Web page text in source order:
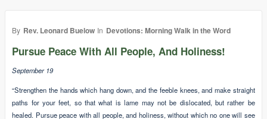
By Rev. Leonard Buelow In Devotions: Morning Walk in the Word
Pursue Peace With All People, And Holiness!
September 19
“Strengthen the hands which hang down, and the feeble knees, and make straight
paths for your feet, so that what is lame may not be dislocated, but rather be
healed. Pursue peace with all people, and holiness, without which no one will see